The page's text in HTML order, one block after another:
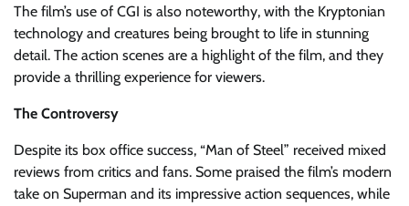
The film’s use of CGI is also noteworthy, with the Kryptonian
technology and creatures being brought to life in stunning
detail. The action scenes are a highlight of the film, and they
provide a thrilling experience for viewers.
The Controversy
Despite its box office success, “Man of Steel” received mixed
reviews from critics and fans. Some praised the film’s modern
take on Superman and its impressive action sequences, while